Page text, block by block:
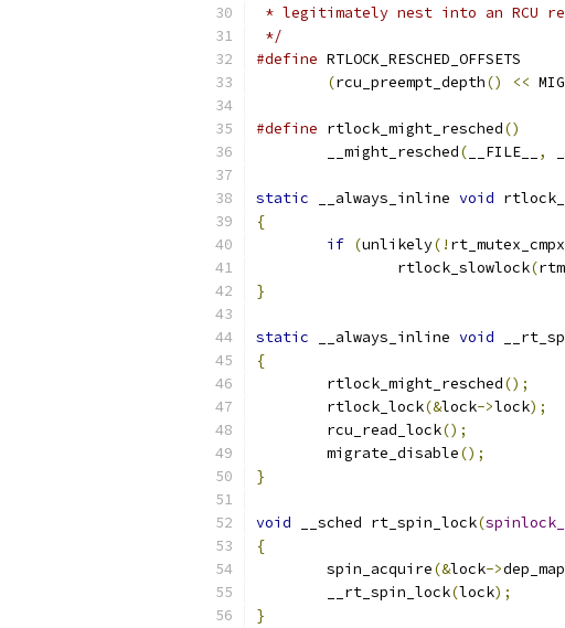
* legitimately nest into an RCU
*/
#define
(rcu_preempt_depth() <<
#define rtlock_might_resched()
	__might_resched
( __FILE__ ,
static __always_inline void
{
if (unlikely(!
		rtlock_slowlock
(rtm
}
static __always_inline void
{
	rtlock_might_resched
();
	rtlock_lock
(&lock->lock);
	rcu_read_lock
();
	migrate_disable
();
}
void __sched rt_spin_lock(
{
	spin_acquire
(&lock->dep_map
	__rt_spin_lock
(lock);
}